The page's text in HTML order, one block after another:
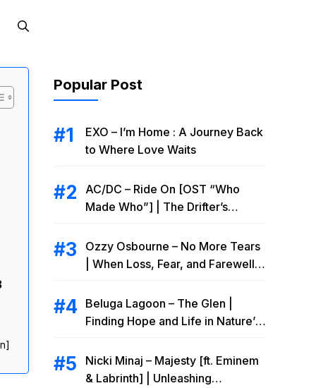
Popular Post
EXO – I’m Home : A Journey Back
to Where Love Waits
AC/DC – Ride On [OST “Who
Made Who”] | The Drifter’s
Ozzy Osbourne – No More Tears
| When Loss, Fear, and Farewell
Beluga Lagoon – The Glen |
Finding Hope and Life in Nature’s
Nicki Minaj – Majesty [ft. Eminem
& Labrinth] | Unleashing